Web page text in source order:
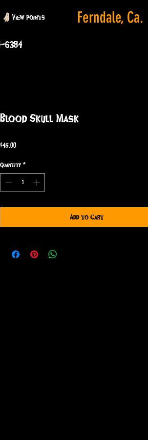
View points Ferndale, Ca.
Blood Skull Mask
$45.00Price
Quantity *
Add to Cart
6384